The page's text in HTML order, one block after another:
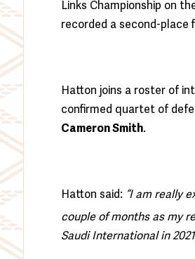
Links Championship on
recorded a second-place
Hatton joins a roster of
confirmed quartet of
Cameron Smith.
Hatton said: “I am really
couple of months as my
Saudi International in